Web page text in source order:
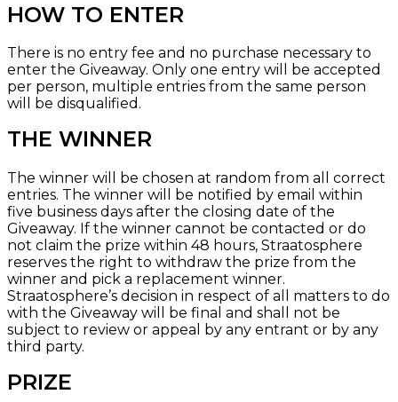
HOW TO ENTER
There is no entry fee and no purchase necessary to
enter the Giveaway. Only one entry will be accepted
per person, multiple entries from the same person
will be disqualified.
THE WINNER
The winner will be chosen at random from all correct
entries. The winner will be notified by email within
five business days after the closing date of the
Giveaway. If the winner cannot be contacted or do
not claim the prize within 48 hours, Straatosphere
reserves the right to withdraw the prize from the
winner and pick a replacement winner.
Straatosphere’s decision in respect of all matters to do
with the Giveaway will be final and shall not be
subject to review or appeal by any entrant or by any
third party.
PRIZE